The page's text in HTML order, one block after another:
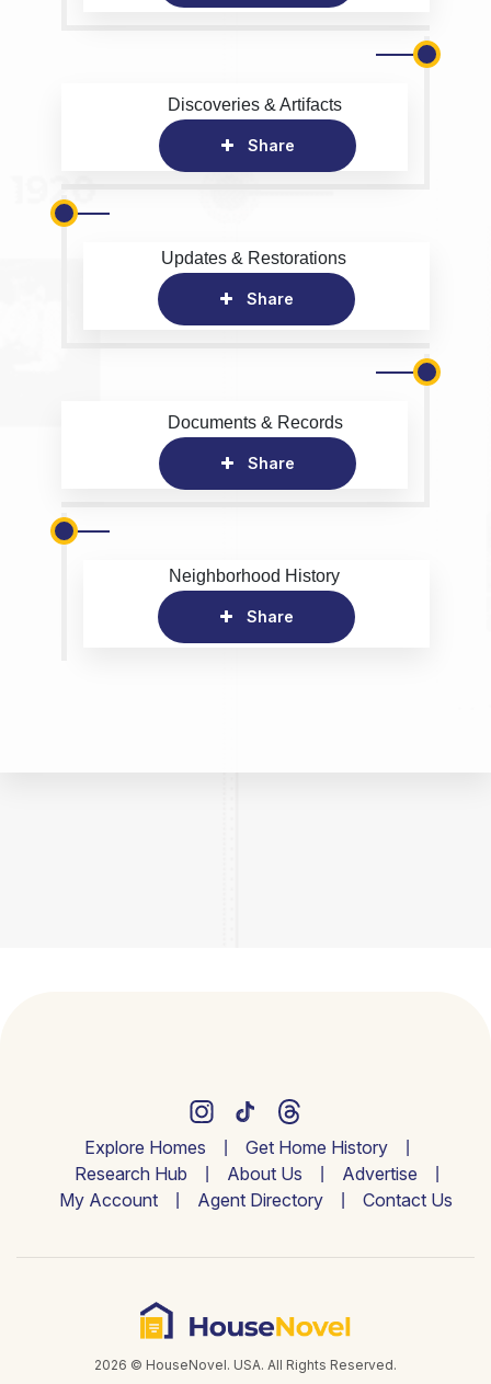
Discoveries & Artifacts
Share
Updates & Restorations
Share
Documents & Records
Share
Neighborhood History
Share
Explore Homes
Get Home History
Research Hub
About Us
Advertise
My Account
Agent Directory Contact Us
2026 © HouseNovel. USA. All Rights Reserved.